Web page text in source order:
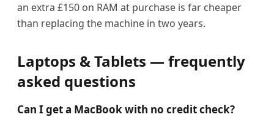
an extra £150 on RAM at purchase is far cheaper
than replacing the machine in two years.
Laptops & Tablets — frequently
asked questions
Can I get a MacBook with no credit check?